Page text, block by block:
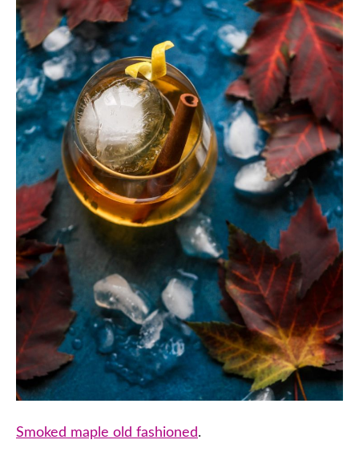
Smoked maple old fashioned.